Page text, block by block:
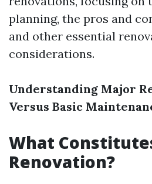
planning, the pros and
and other essential
considerations.
Understanding Major
Versus Basic
What
Renovation?